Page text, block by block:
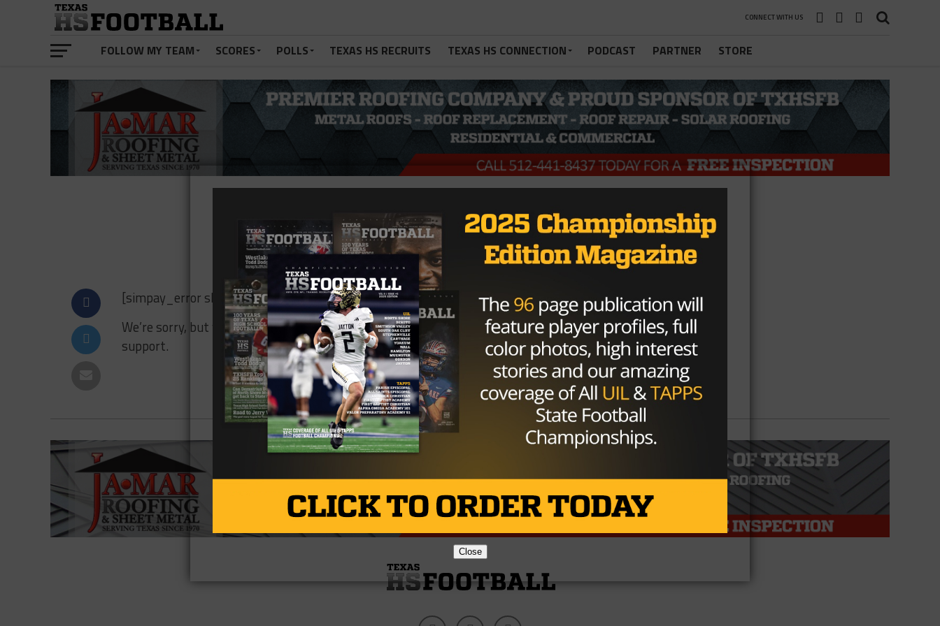
CONNECT WITH US
FOLLOW MY TEAM SCORES POLLS TEXAS HS RECRUITS TEXAS HS CONNECTION PODCAST PARTNER STORE
Payment Failed
[simpay_error show_to=”admin”]
We’re sorry, but your transaction failed to process. Please try again or contact site
support.
Close